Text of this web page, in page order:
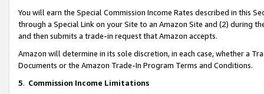
You will earn the Special Commission Income Rates described in this
through a Special Link on your Site to an Amazon Site and (2) during
and then submits a trade-in request that Amazon accepts.
Amazon will determine in its sole discretion, in each case, whether a
Documents or the Amazon Trade-In Program Terms and Conditions.
5. Commission Income Limitations